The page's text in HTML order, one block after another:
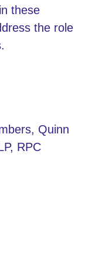
these
the role
Quinn
RPC